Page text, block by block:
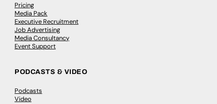
Pricing
Media Pack
Executive Recruitment
Job Advertising
Media Consultancy
Event Support
PODCASTS & VIDEO
Podcasts
Video